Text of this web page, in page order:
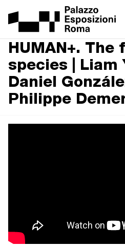
HUMAN+.
species | Liam
Daniel
Philippe